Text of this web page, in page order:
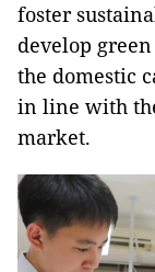
foster
develop
the domestic
in line with
market.